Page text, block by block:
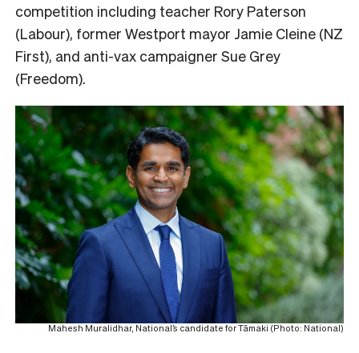
competition including teacher Rory Paterson
(Labour), former Westport mayor Jamie Cleine (NZ
First), and anti-vax campaigner Sue Grey
(Freedom).
Mahesh Muralidhar, National’s candidate for Tāmaki (Photo: National)